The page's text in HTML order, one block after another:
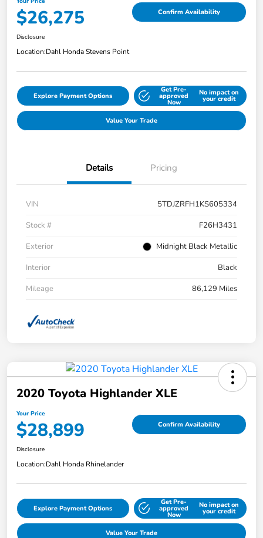
$26,275 Confirm Availability
Disclosure
Location:Dahl Honda Stevens Point
Explore Payment Options
Get Pre-
approved
Now
No impact on
your credit
Value Your Trade
Details Pricing
VIN
5TDJZRFH1KS605334
Stock #
F26H3431
Exterior
Midnight Black Metallic
Interior
Black
Mileage
86,129 Miles
2020 Toyota Highlander XLE
Your Price
$28,899 Confirm Availability
Disclosure
Location:Dahl Honda Rhinelander
Explore Payment Options
Get Pre-
approved
Now
No impact on
your credit
Value Your Trade